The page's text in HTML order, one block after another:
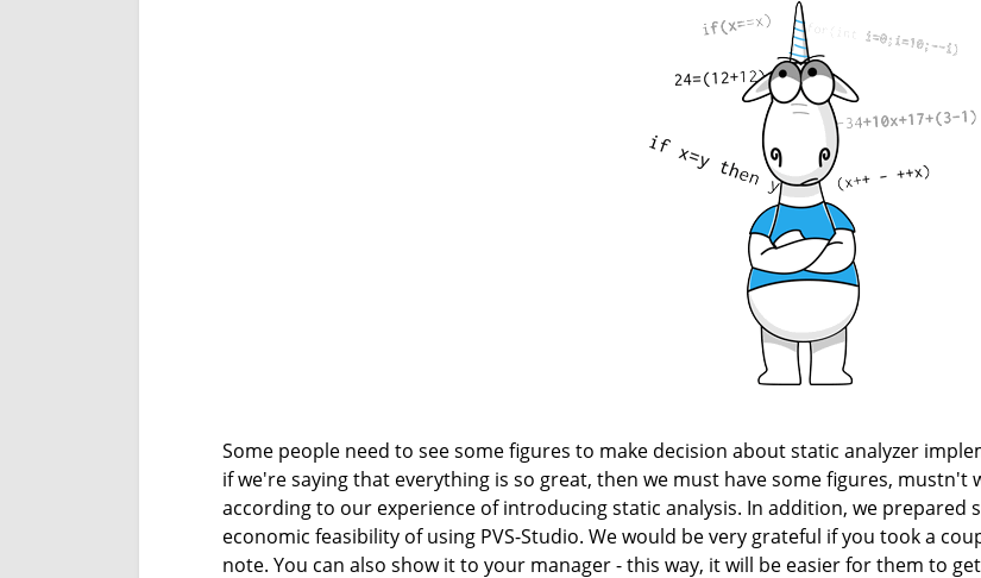
Some people need to see some figures to make decision about static analyzer
if we're saying that everything is so great, then we must have some figures, mustn't
according to our experience of introducing static analysis. In addition, we prepared
economic feasibility of using PVS-Studio. We would be very grateful if you took a
note. You can also show it to your manager - this way, it will be easier for them to